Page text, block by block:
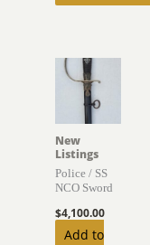
New
Listings
Police / SS
NCO Sword
$4,100.00
Add to